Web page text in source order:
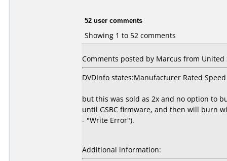
52 user comments
Showing 1 to 52 comments
Comments posted by Marcus from United
DVDInfo states:Manufacturer Rated
but this was sold as 2x and no option to
until GSBC firmware, and then will burn
- "Write Error").
Additional information: